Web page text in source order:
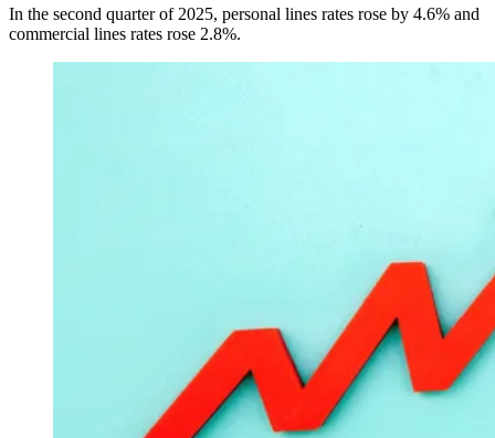
In the second quarter of 2025, personal lines rates rose by 4.6% and
commercial lines rates rose 2.8%.